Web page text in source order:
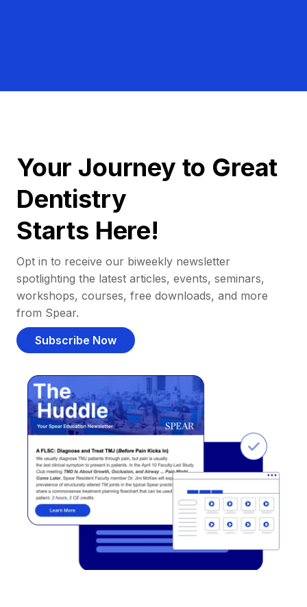
Your Journey to Great
Dentistry
Starts Here!
Opt in to receive our biweekly newsletter
spotlighting the latest articles, events, seminars,
workshops, courses, free downloads, and more
from Spear.
Subscribe Now